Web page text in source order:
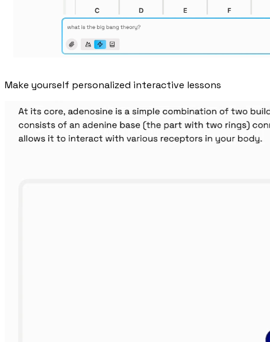
Make yourself personalized interactive lessons